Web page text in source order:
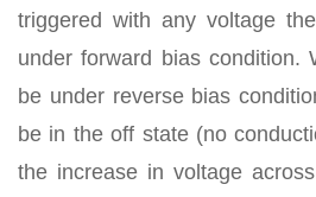
triggered with any voltage
under forward bias condition.
be under reverse bias
be in the off state (no
the increase in voltage